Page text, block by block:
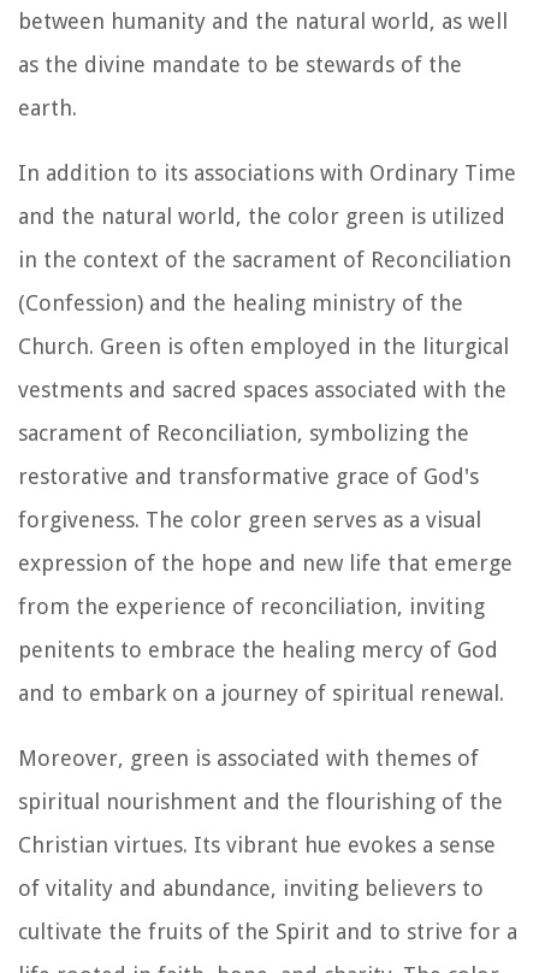
between humanity and the natural world, as well
as the divine mandate to be stewards of the
earth.
In addition to its associations with Ordinary Time
and the natural world, the color green is utilized
in the context of the sacrament of Reconciliation
(Confession) and the healing ministry of the
Church. Green is often employed in the liturgical
vestments and sacred spaces associated with the
sacrament of Reconciliation, symbolizing the
restorative and transformative grace of God's
forgiveness. The color green serves as a visual
expression of the hope and new life that emerge
from the experience of reconciliation, inviting
penitents to embrace the healing mercy of God
and to embark on a journey of spiritual renewal.
Moreover, green is associated with themes of
spiritual nourishment and the flourishing of the
Christian virtues. Its vibrant hue evokes a sense
of vitality and abundance, inviting believers to
cultivate the fruits of the Spirit and to strive for a